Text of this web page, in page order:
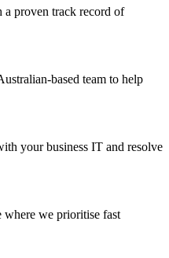
a proven track record of
based team to help
your business IT and resolve
where we prioritise fast